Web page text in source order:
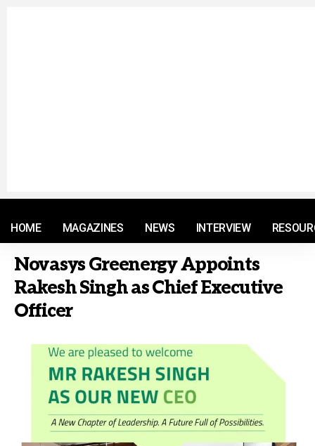
HOME MAGAZINES NEWS INTERVIEW
Novasys Greenergy Appoints
Rakesh Singh as Chief Executive
Officer